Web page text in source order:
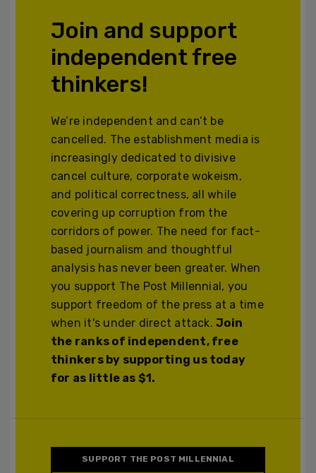
Join and support
independent free
thinkers!
We’re independent and can’t be
cancelled. The establishment media is
increasingly dedicated to divisive
cancel culture, corporate wokeism,
and political correctness, all while
covering up corruption from the
corridors of power. The need for fact-
based journalism and thoughtful
analysis has never been greater. When
you support The Post Millennial, you
support freedom of the press at a time
when it's under direct attack.Join
the ranks of independent, free
thinkers by supporting us today
for as little as $1.
SUPPORT THE POST MILLENNIAL